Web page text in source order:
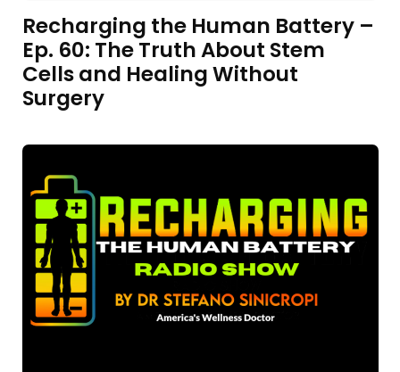
Recharging the Human Battery –
Ep. 60: The Truth About Stem
Cells and Healing Without
Surgery